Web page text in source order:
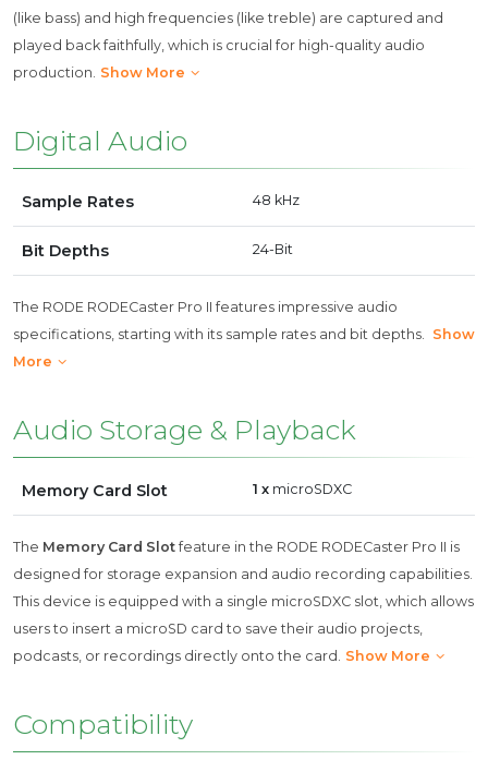
(like bass) and high frequencies (like treble) are captured and
played back faithfully, which is crucial for high-quality audio
production. Show More
Digital Audio
Sample Rates 48 kHz
Bit Depths 24-Bit
The RODE RODECaster Pro II features impressive audio
specifications, starting with its sample rates and bit depths. Show
More
Audio Storage & Playback
Memory Card Slot 1 x microSDXC
The Memory Card Slot feature in the RODE RODECaster Pro II is
designed for storage expansion and audio recording capabilities.
This device is equipped with a single microSDXC slot, which allows
users to insert a microSD card to save their audio projects,
podcasts, or recordings directly onto the card. Show More
Compatibility